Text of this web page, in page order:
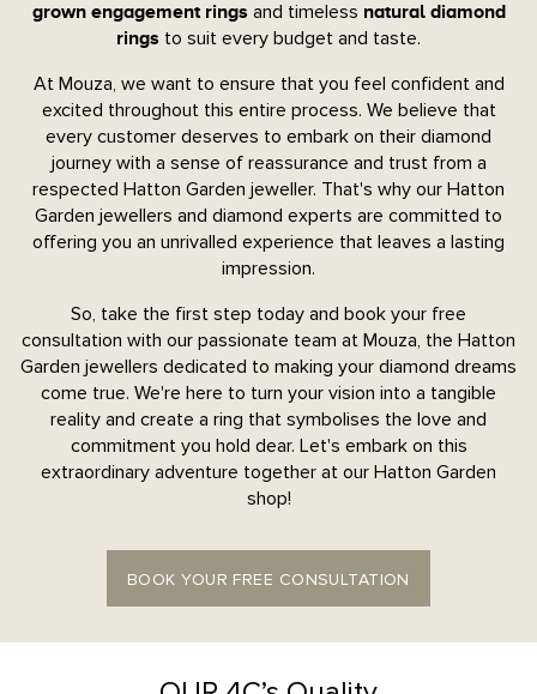
grown engagement rings and timeless natural diamond
rings to suit every budget and taste.
At Mouza, we want to ensure that you feel confident and
excited throughout this entire process. We believe that
every customer deserves to embark on their diamond
journey with a sense of reassurance and trust from a
respected Hatton Garden jeweller. That's why our Hatton
Garden jewellers and diamond experts are committed to
offering you an unrivalled experience that leaves a lasting
impression.
So, take the first step today and book your free
consultation with our passionate team at Mouza, the Hatton
Garden jewellers dedicated to making your diamond dreams
come true. We're here to turn your vision into a tangible
reality and create a ring that symbolises the love and
commitment you hold dear. Let's embark on this
extraordinary adventure together at our Hatton Garden
shop!
BOOK YOUR FREE CONSULTATION